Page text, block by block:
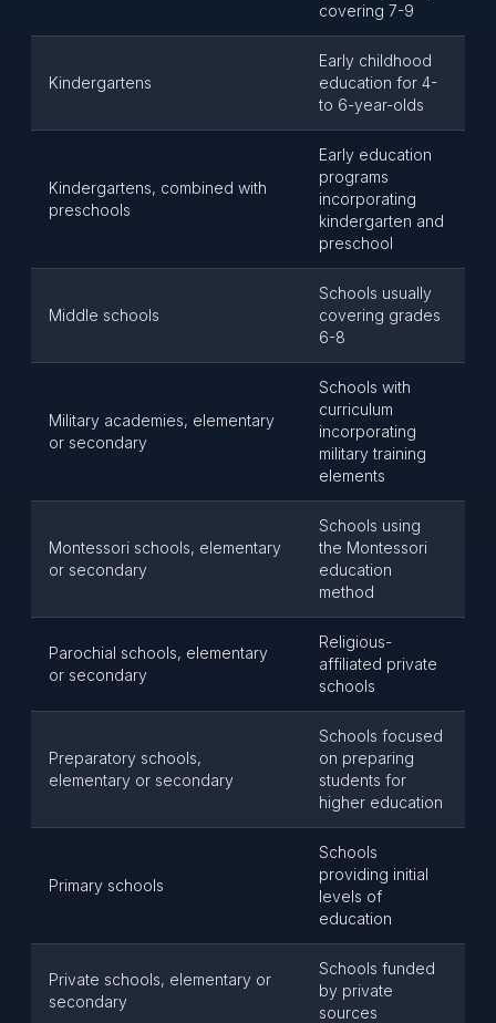
covering 7-9
Kindergartens
Early childhood
education for 4-
to 6-year-olds
Kindergartens, combined with
preschools
Early education
programs
incorporating
kindergarten and
preschool
Middle schools
Schools usually
covering grades
6-8
Military academies, elementary
or secondary
Schools with
curriculum
incorporating
military training
elements
Montessori schools, elementary
or secondary
Schools using
the Montessori
education
method
Parochial schools, elementary
or secondary
Religious-
affiliated private
schools
Preparatory schools,
elementary or secondary
Schools focused
on preparing
students for
higher education
Primary schools
Schools
providing initial
levels of
education
Private schools, elementary or
secondary
Schools funded
by private
sources